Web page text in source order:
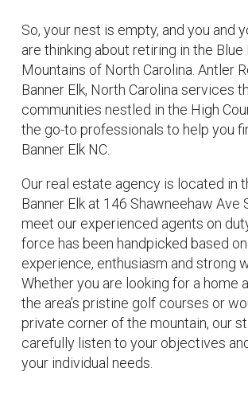
So, your nest is empty, and you and
are thinking about retiring in the Blue
Mountains of North Carolina. Antler
Banner Elk, North Carolina services
communities nestled in the High
the go-to professionals to help you
Banner Elk NC.
Our real estate agency is located in
Banner Elk at 146 Shawneehaw Ave
meet our experienced agents on
force has been handpicked based
experience, enthusiasm and strong
Whether you are looking for a home
the area’s pristine golf courses or
private corner of the mountain, our
carefully listen to your objectives
your individual needs.